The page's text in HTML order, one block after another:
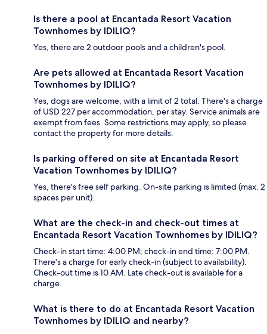
Is there a pool at Encantada Resort Vacation
Townhomes by IDILIQ?
Yes, there are 2 outdoor pools and a children's pool.
Are pets allowed at Encantada Resort Vacation
Townhomes by IDILIQ?
Yes, dogs are welcome, with a limit of 2 total. There's a charge
of USD 227 per accommodation, per stay. Service animals are
exempt from fees. Some restrictions may apply, so please
contact the property for more details.
Is parking offered on site at Encantada Resort
Vacation Townhomes by IDILIQ?
Yes, there's free self parking. On-site parking is limited (max. 2
spaces per unit).
What are the check-in and check-out times at
Encantada Resort Vacation Townhomes by IDILIQ?
Check-in start time: 4:00 PM; check-in end time: 7:00 PM.
There's a charge for early check-in (subject to availability).
Check-out time is 10 AM. Late check-out is available for a
charge.
What is there to do at Encantada Resort Vacation
Townhomes by IDILIQ and nearby?